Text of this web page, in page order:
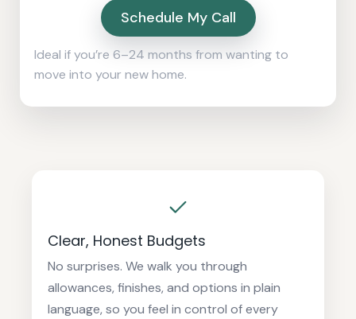
Schedule My Call
Ideal if you’re 6–24 months from wanting to
move into your new home.
Clear, Honest Budgets
No surprises. We walk you through
allowances, finishes, and options in plain
language, so you feel in control of every